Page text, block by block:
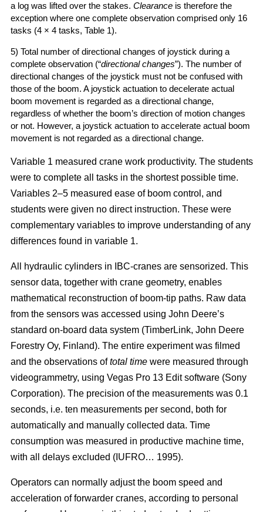
a log was lifted over the stakes. Clearance is therefore the
exception where one complete observation comprised only 16
tasks (4 × 4 tasks, Table 1).
5) Total number of directional changes of joystick during a
complete observation (“directional changes”). The number of
directional changes of the joystick must not be confused with
those of the boom. A joystick actuation to decelerate actual
boom movement is regarded as a directional change,
regardless of whether the boom’s direction of motion changes
or not. However, a joystick actuation to accelerate actual boom
movement is not regarded as a directional change.
Variable 1 measured crane work productivity. The students
were to complete all tasks in the shortest possible time.
Variables 2–5 measured ease of boom control, and
students were given no direct instruction. These were
complementary variables to improve understanding of any
differences found in variable 1.
All hydraulic cylinders in IBC-cranes are sensorized. This
sensor data, together with crane geometry, enables
mathematical reconstruction of boom-tip paths. Raw data
from the sensors was accessed using John Deere’s
standard on-board data system (TimberLink, John Deere
Forestry Oy, Finland). The entire experiment was filmed
and the observations oftotal time were measured through
videogrammetry, using Vegas Pro 13 Edit software (Sony
Corporation). The precision of the measurements was 0.1
seconds, i.e. ten measurements per second, both for
automatically and manually collected data. Time
consumption was measured in productive machine time,
with all delays excluded (IUFRO… 1995).
Operators can normally adjust the boom speed and
acceleration of forwarder cranes, according to personal